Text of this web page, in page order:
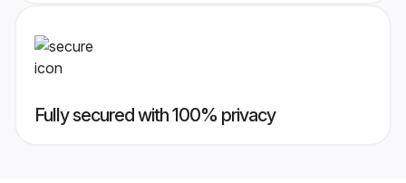
Fully secured with 100% privacy